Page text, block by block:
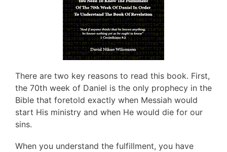
There are two key reasons to read this book. First,
the 70th week of Daniel is the only prophecy in the
Bible that foretold exactly when Messiah would
start His ministry and when He would die for our
sins.
When you understand the fulfillment, you have